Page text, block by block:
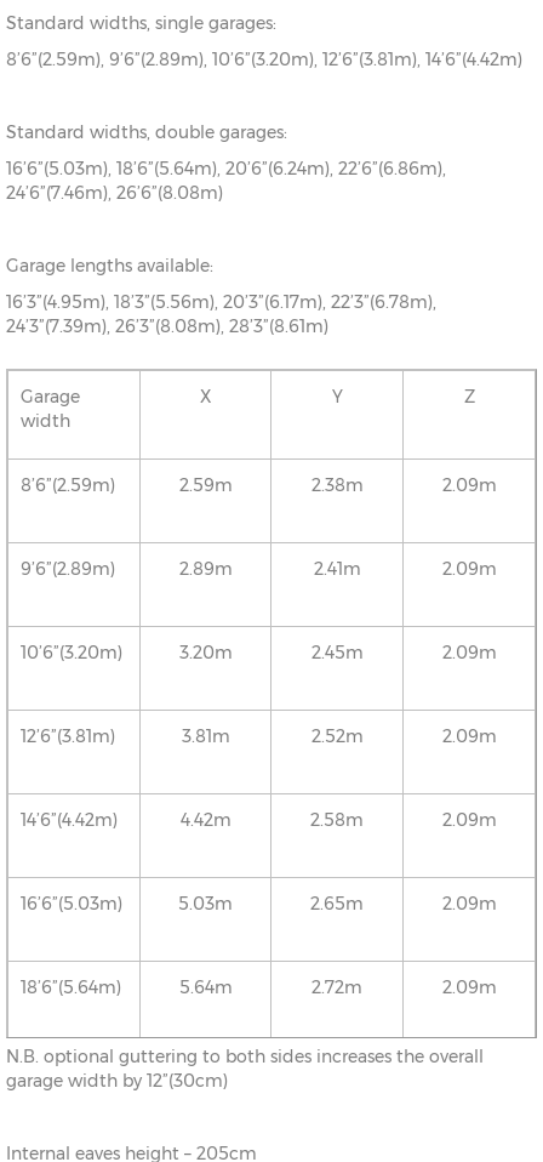
Standard widths, single garages:
8’6”(2.59m), 9’6”(2.89m), 10’6”(3.20m), 12’6”(3.81m), 14’6”(4.42m)
Standard widths, double garages:
16’6”(5.03m), 18’6”(5.64m), 20’6”(6.24m), 22’6”(6.86m),
24’6”(7.46m), 26’6”(8.08m)
Garage lengths available:
16’3”(4.95m), 18’3”(5.56m), 20’3”(6.17m), 22’3”(6.78m),
24’3”(7.39m), 26’3”(8.08m), 28’3”(8.61m)
Garage
width
X Y Z
8’6”(2.59m) 2.59m 2.38m 2.09m
9’6”(2.89m) 2.89m 2.41m 2.09m
10’6”(3.20m) 3.20m 2.45m 2.09m
12’6”(3.81m) 3.81m 2.52m 2.09m
14’6”(4.42m) 4.42m 2.58m 2.09m
16’6”(5.03m) 5.03m 2.65m 2.09m
18’6”(5.64m) 5.64m 2.72m 2.09m
20’6”(6.24m) 6.24m
22’6”(6.86m) 6.86m
N.B. optional guttering to both sides increases the overall
garage width by 12”(30cm)
Internal eaves height – 205cm